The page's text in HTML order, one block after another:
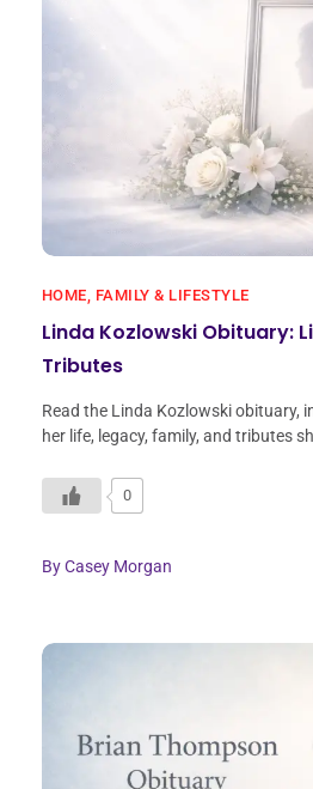
HOME, FAMILY & LIFESTYLE
Linda Kozlowski Obituary:
Tributes
Read the Linda Kozlowski obituary,
her life, legacy, family, and tributes
0
ByCasey Morgan